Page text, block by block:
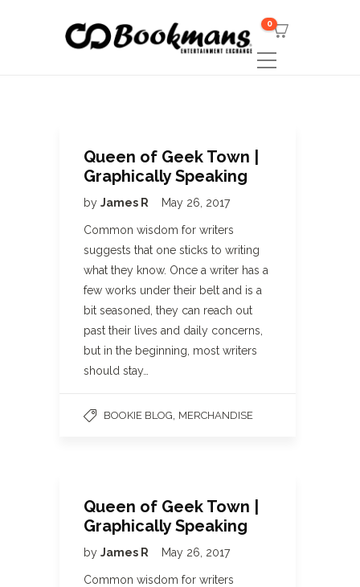
0
Queen of Geek Town |
Graphically Speaking
by James R May 26, 2017
Common wisdom for writers
suggests that one sticks to writing
what they know. Once a writer has a
few works under their belt and is a
bit seasoned, they can reach out
past their lives and daily concerns,
but in the beginning, most writers
should stay…
BOOKIE BLOG MERCHANDISE
Queen of Geek Town |
Graphically Speaking
by James R May 26, 2017
Common wisdom for writers